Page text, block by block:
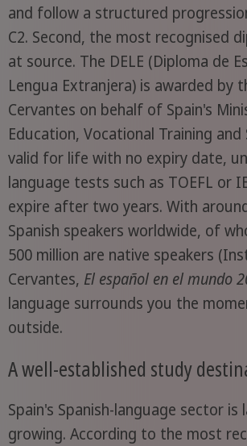
and follow a structured
C2. Second, the most recognised
at source. The DELE (Diploma de
Lengua Extranjera) is awarded by
Cervantes on behalf of Spain's
Education, Vocational Training
valid for life with no expiry date,
language tests such as TOEFL or
expire after two years. With
Spanish speakers worldwide, of
500 million are native speakers
Cervantes, El español en el mundo
language surrounds you the
outside.
A well-established study
Spain's Spanish-language sector is
growing. According to the most